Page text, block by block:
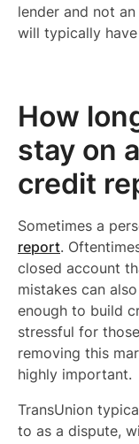
lender and not
will typically
How
stay on
credit
Sometimes a
report.
closed account
mistakes can
enough to build
stressful for
removing this
highly important.
TransUnion
to as a dispute,